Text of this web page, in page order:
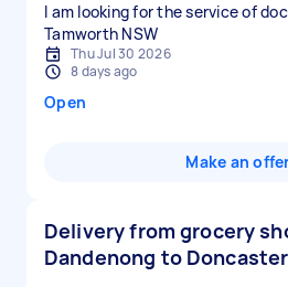
I am looking for the service of
Tamworth NSW
Thu Jul 30 2026
8 days ago
Open
Make an
Delivery from grocery
Dandenong to